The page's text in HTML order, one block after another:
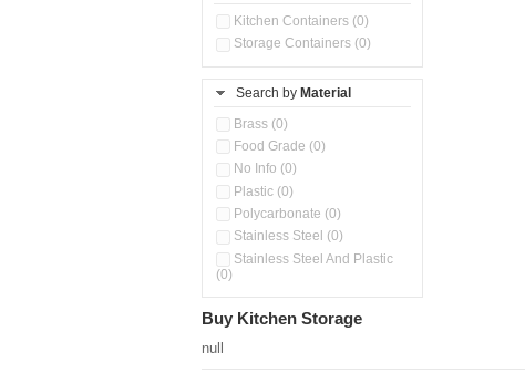
Storage Container (0)
Water Dispenser (0)
Kitchen Containers (0)
Storage Containers (0)
Search by Material
Brass (0)
Food Grade (0)
No Info (0)
Plastic (0)
Polycarbonate (0)
Stainless Steel (0)
Stainless Steel And Plastic
(0)
Buy Kitchen Storage
null